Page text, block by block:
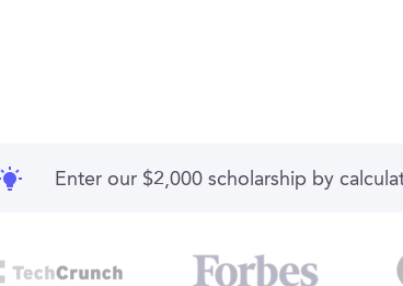
Enter our $2,000 scholarship by